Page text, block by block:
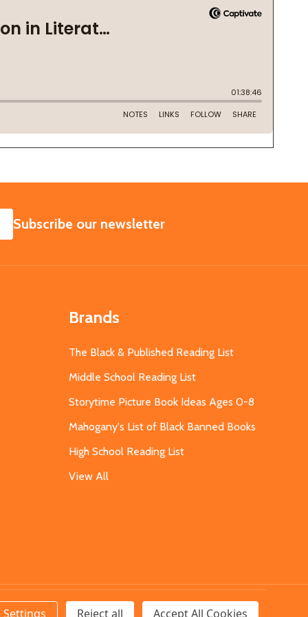
SUBSCRIBE
Subscribe our newsletter
Brands
The Black & Published Reading List
Middle School Reading List
Storytime Picture Book Ideas Ages 0-8
Mahogany's List of Black Banned Books
High School Reading List
View All
Settings Reject all Accept All Cookies